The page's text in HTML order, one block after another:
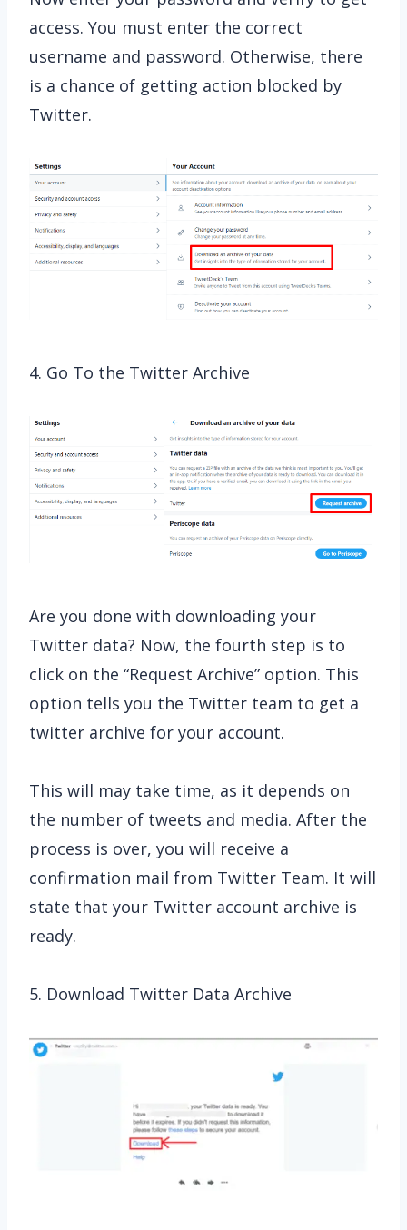
access. You must enter the correct
username and password. Otherwise, there
is a chance of getting action blocked by
Twitter.
4. Go To the Twitter Archive
Are you done with downloading your
Twitter data? Now, the fourth step is to
click on the “Request Archive” option. This
option tells you the Twitter team to get a
twitter archive for your account.
This will may take time, as it depends on
the number of tweets and media. After the
process is over, you will receive a
confirmation mail from Twitter Team. It will
state that your Twitter account archive is
ready.
5. Download Twitter Data Archive